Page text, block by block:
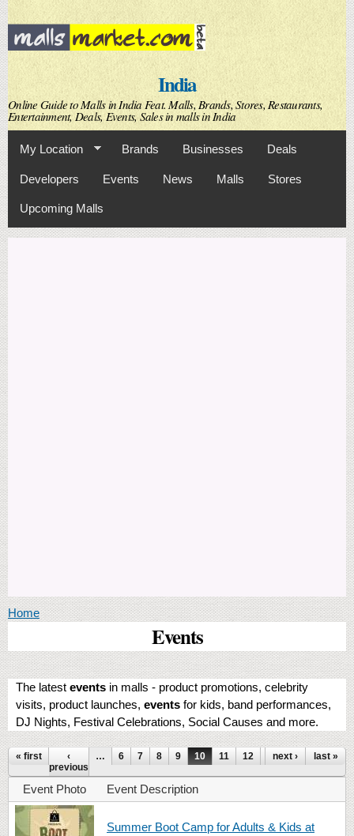
Skip to
main
content
India
Online Guide to Malls in India Feat. Malls, Brands, Stores, Restaurants,
Entertainment, Deals, Events, Sales in malls in India
My Location Brands Businesses Deals
Developers Events News Malls Stores
Upcoming Malls
You are here
Home
Events
The latest events in malls - product promotions, celebrity
visits, product launches, events for kids, band performances,
DJ Nights, Festival Celebrations, Social Causes and more.
Pages
« first
‹
previous
… 6 7 8 9 10 11 12 13 14 …
next › last »
Event Photo Event Description
Summer Boot Camp for Adults & Kids at